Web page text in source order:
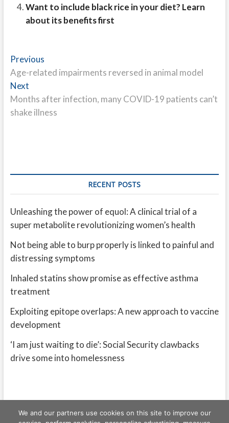
Want to include black rice in your diet? Learn
about its benefits first
Post
navigation
PreviousPrevious
post:
Age-related impairments reversed in animal model
NextNext
post:
Months after infection, many COVID-19 patients can’t
shake illness
RECENT POSTS
Unleashing the power of equol: A clinical trial of a
super metabolite revolutionizing women’s health
Not being able to burp properly is linked to painful and
distressing symptoms
Inhaled statins show promise as effective asthma
treatment
Exploiting epitope overlaps: A new approach to vaccine
development
‘I am just waiting to die’: Social Security clawbacks
drive some into homelessness
We and our partners use cookies on this site to improve our